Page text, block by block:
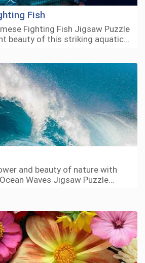
Fish
Fighting Fish Jigsaw Puzzle
beauty of this striking aquatic…
and beauty of nature with
Waves Jigsaw Puzzle…